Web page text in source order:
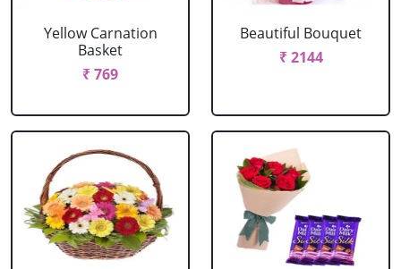
Yellow Carnation
Basket
₹ 769
Beautiful Bouquet
₹ 2144